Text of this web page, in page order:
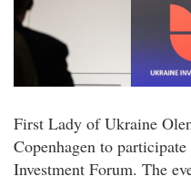
First Lady of Ukraine
Copenhagen to
Investment Forum. The